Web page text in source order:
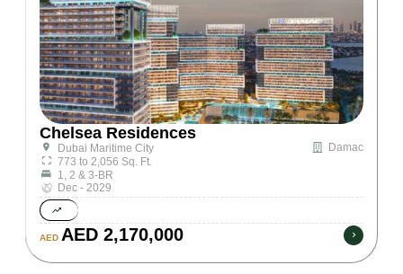
Chelsea Residences
Dubai Maritime City
Damac
773 to 2,056 Sq. Ft.
1, 2 & 3-BR
Dec - 2029
AED AED 2,170,000